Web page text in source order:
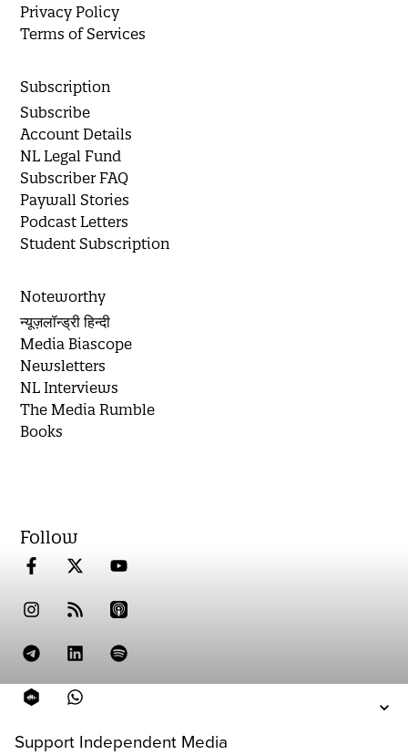
Support Independent Media
Privacy Policy
Terms of Services
Subscription
Subscribe
Account Details
NL Legal Fund
Subscriber FAQ
Paywall Stories
Podcast Letters
Student Subscription
Noteworthy
न्यूज़लॉन्ड्री हिन्दी
Media Biascope
Newsletters
NL Interviews
The Media Rumble
Books
Follow